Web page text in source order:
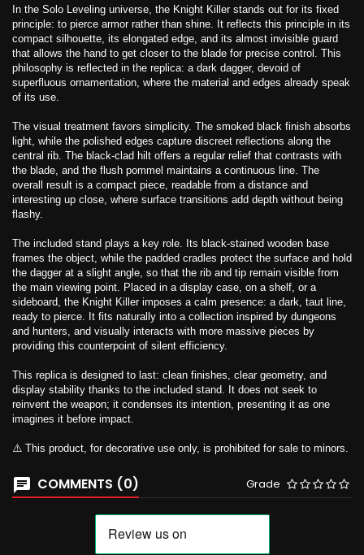
In the Solo Leveling universe, the Knight Killer stands out for its fixed
principle: to pierce armor rather than shine. It reflects this principle in its
compact silhouette, its elongated edge, and its almost invisible guard
that allows the hand to get closer to the blade for precise control. This
philosophy is reflected in the replica: a dark dagger, devoid of
superfluous ornamentation, where the material and edges already speak
of its use.
The visual treatment favors simplicity. The smoked black finish absorbs
light, while the polished edges capture discreet reflections along the
central rib. The black-clad hilt offers a regular relief that contrasts with
the blade, and the flush pommel maintains a continuous line. The
overall result is a compact piece, readable from a distance and
interesting up close, where surface transitions add depth without being
flashy.
The included stand plays a key role. Its black-stained wooden base
frames the object, while the padded cradles protect the surface and hold
the dagger at a slight angle, so that the rib and tip remain visible from
the main viewing point. Placed in a display case, on a shelf, or a
sideboard, the Knight Killer imposes a calm presence: a dark, taut line,
ready to pierce. It fits naturally into a collection inspired by dungeons
and hunters, and visually interacts with more massive pieces by
providing this counterpoint of silent efficiency.
This replica is designed to last: clean finishes, clear geometry, and
display stability thanks to the included stand. It does not seek to
reinvent the weapon; it condenses its intention, presenting it as one
imagines it before impact.
⚠️ This product, for decorative use only, is prohibited for sale to minors.
COMMENTS (0) Grade